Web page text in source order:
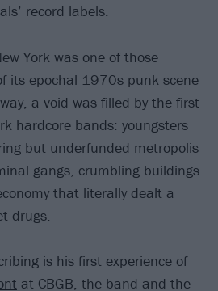
record labels.
York was one of those
its epochal 1970s punk scene
a void was filled by the first
hardcore bands: youngsters
but underfunded metropolis
gangs, crumbling buildings
that literally dealt a
drugs.
is his first experience of
at CBGB, the band and the